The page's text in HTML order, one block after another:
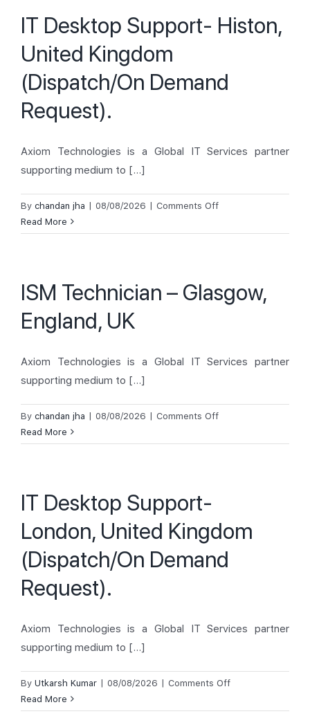
United
Kingdom
Request).
IT Desktop Support- Histon,
United Kingdom
(Dispatch/On Demand
Request).
Axiom Technologies is a Global IT Services partner
supporting medium to [...]
By chandan jha | 08/08/2026 | Comments Offon
Desktop
Kingdom
Read More
ISM Technician – Glasgow,
England, UK
Axiom Technologies is a Global IT Services partner
supporting medium to [...]
By chandan jha | 08/08/2026 | Comments Offon
Technician
Read More
IT Desktop Support-
London, United Kingdom
(Dispatch/On Demand
Request).
Axiom Technologies is a Global IT Services partner
supporting medium to [...]
By Utkarsh Kumar | 08/08/2026 | Comments Offon
Desktop
Read More